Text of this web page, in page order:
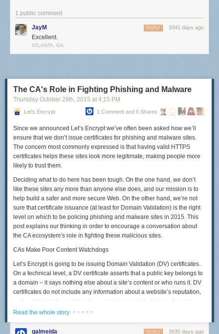
1 public comment
JayM 3341 days ago
REPLY
Excellent.
ATLANTA, GA
The CA's Role in Fighting Phishing and Malware
Thursday October 29th, 2015 at 4:15 PM
Let's Encrypt 1 Comment and 6 Shares
Since we announced Let’s Encrypt we’ve often been asked how we’ll
ensure that we don’t issue certificates for phishing and malware sites.
The concern most commonly expressed is that having valid HTTPS
certificates helps these sites look more legitimate, making people more
likely to trust them.
Deciding what to do here has been tough. On the one hand, we don’t
like these sites any more than anyone else does, and our mission is to
help build a safer and more secure Web. On the other hand, we’re not
sure that certificate issuance (at least for Domain Validation) is the right
level on which to be policing phishing and malware sites in 2015. This
post explains our thinking in order to encourage a conversation about
the CA ecosystem’s role in fighting these malicious sites.
CAs Make Poor Content Watchdogs
Let’s Encrypt is going to be issuing Domain Validation (DV) certificates.
On a technical level, a DV certificate asserts that a public key belongs to
a domain – it says nothing else about a site’s content or who runs it. DV
certificates do not include any information about a website’s reputation,
real-world identity, or safety. However, many people believe the mere
presence of DV certificate ought to connote at least some of these things.
Read the whole story · · · · ·
galmeida 3935 days ago
REPLY